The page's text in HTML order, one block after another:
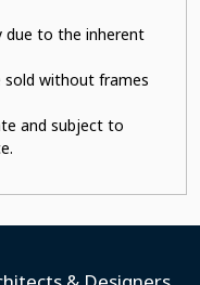
due to the inherent
sold without frames
and subject to